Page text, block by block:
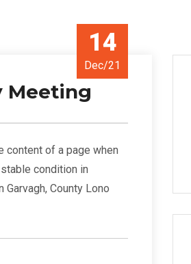
14
Dec/21
Meeting
content of a page when
condition in
County Lono